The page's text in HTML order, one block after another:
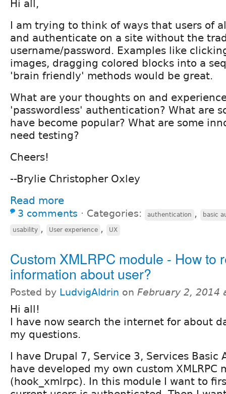
Hi all,
I am trying to think of ways that users of
and authenticate on a site without the
username/password. Examples like
images, dragging colored blocks into a
'brain friendly' methods would be great.
What are your thoughts on and
'passwordless' authentication? What are
have become popular? What are some
need testing?
Cheers!
--Brylie Christopher Oxley
Read more
3 comments ⋅ Categories: authentication , basic
usability , User experience , UX
Custom XMLRPC module - How to
information about user?
Posted by LudvigAldrin on February 2, 2014
Hi all!
I have now search the internet for about
my questions.
I have Drupal 7, Service 3, Services
have developed my own custom XMLRPC
(hook_xmlrpc). In this module I want to